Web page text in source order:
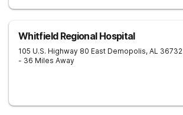
Whitfield Regional Hospital
105 U.S. Highway 80 East Demopolis, AL 36732
- 36 Miles Away